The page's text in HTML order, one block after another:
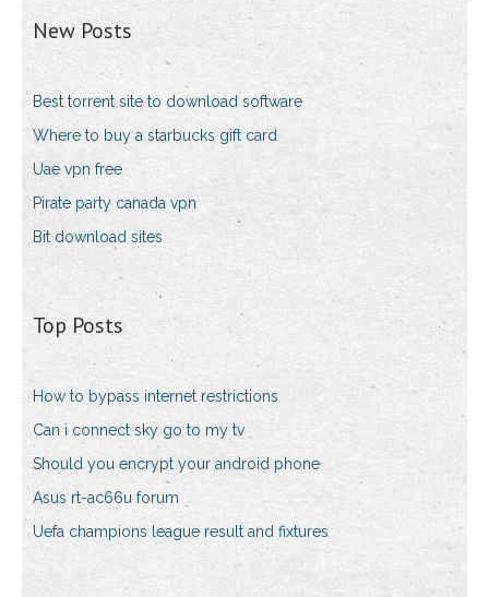
New Posts
Best torrent site to download software
Where to buy a starbucks gift card
Uae vpn free
Pirate party canada vpn
Bit download sites
Top Posts
How to bypass internet restrictions
Can i connect sky go to my tv
Should you encrypt your android phone
Asus rt-ac66u forum
Uefa champions league result and fixtures